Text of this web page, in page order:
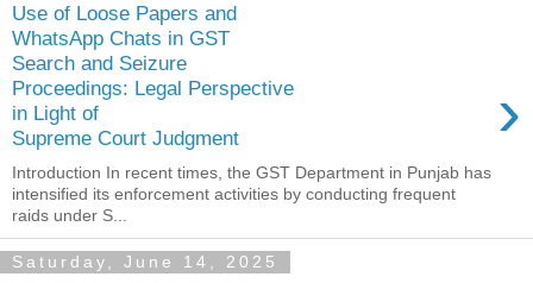
Use of Loose Papers and
WhatsApp Chats in GST
Search and Seizure
Proceedings: Legal Perspective
in Light of
Supreme Court Judgment
›
Introduction In recent times, the GST Department in Punjab has
intensified its enforcement activities by conducting frequent
raids under S...
Saturday, June 14, 2025